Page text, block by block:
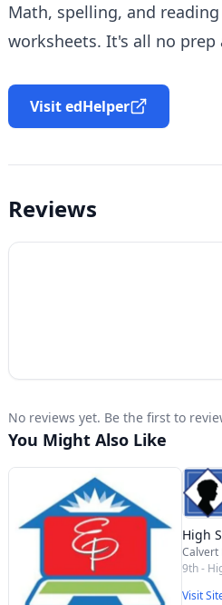
Math, spelling, and
worksheets. It's all no prep
Visit edHelper
Reviews
No reviews yet. Be the first to
You Might Also Like
High
Calvert
9th -
Visit